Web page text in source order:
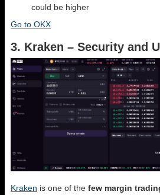
could be higher
Go to OKX
3. Kraken – Security and
Kraken is one of the few margin